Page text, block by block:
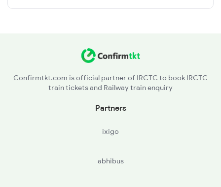
Confirmtkt.com is official partner of IRCTC to book IRCTC
train tickets and Railway train enquiry
Partners
ixigo
abhibus